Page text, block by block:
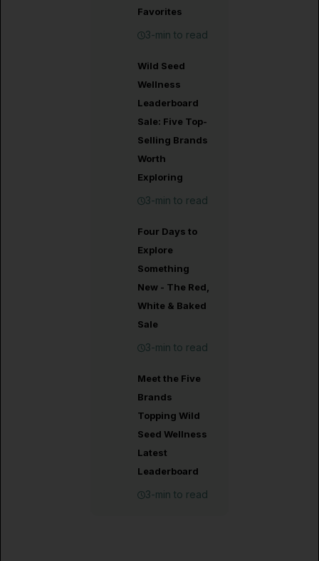
Favorites
3-min to read
Wild Seed
Wellness
Leaderboard
Sale: Five Top-
Selling Brands
Worth
Exploring
3-min to read
Four Days to
Explore
Something
New - The Red,
White & Baked
Sale
3-min to read
Meet the Five
Brands
Topping Wild
Seed Wellness
Latest
Leaderboard
3-min to read